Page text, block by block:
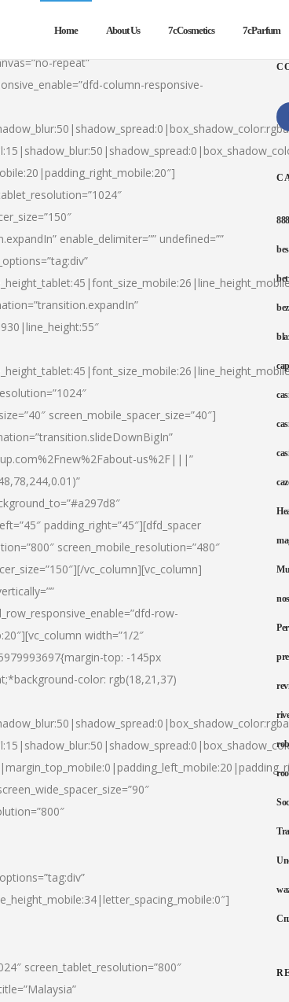
Home About Us 7cCosmetics 7cParfum
repeat”
column-responsive-
enable_delimiter=”” undefined=””
screen_mobile_spacer_size=”40″]
us%2F|||”
padding_right=”45″][dfd_spacer
screen_mobile_resolution=”480″
vc_column][vc_column]
row-
width=”1/2″
top: -145px
color: rgb(18,21,37)
screen_tablet_resolution=”800″